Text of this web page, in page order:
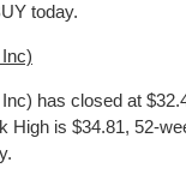
today.
has closed at
High is $34.81, 52-